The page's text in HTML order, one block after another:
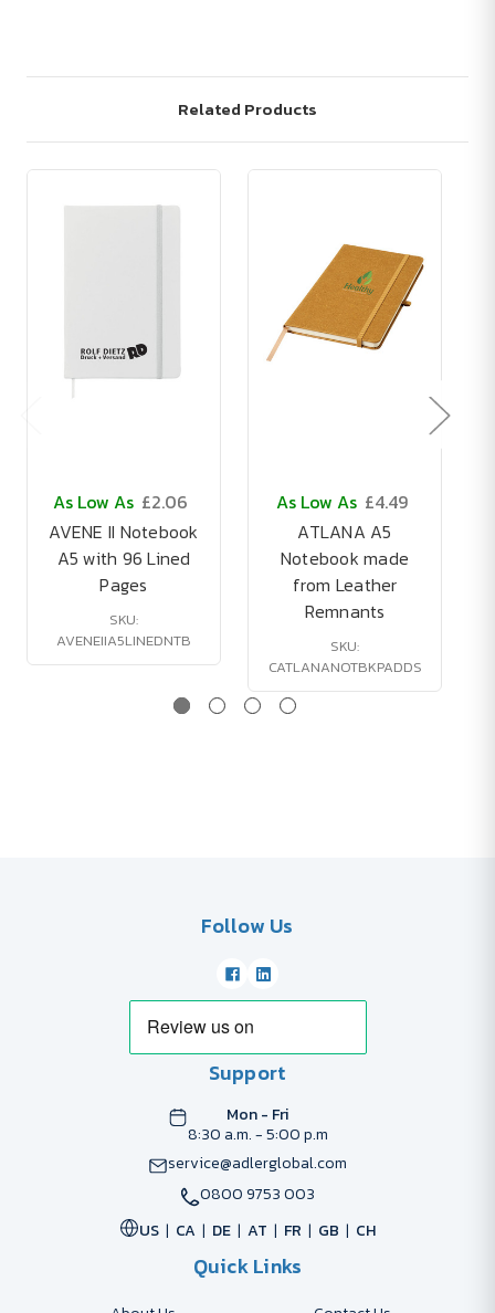
Related Products
As Low As £2.06
AVENE II Notebook
A5 with 96 Lined
Pages
SKU:
AVENEIIA5LINEDNTB
As Low As £4.49
ATLANA A5
Notebook made
from Leather
Remnants
SKU:
CATLANANOTBKPADDS
Follow Us
Support
Mon - Fri
8:30 a.m. - 5:00 p.m
service@adlerglobal.com
0800 9753 003
US
CA DE AT FR GB CH
Quick Links